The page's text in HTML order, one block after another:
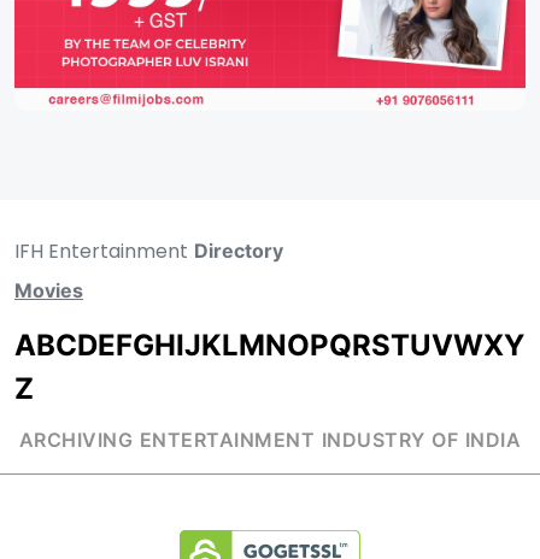
IFH Entertainment Directory
Movies
ABCDEFGHIJKLMNOPQRSTUVWXY
Z
ARCHIVING ENTERTAINMENT INDUSTRY OF INDIA